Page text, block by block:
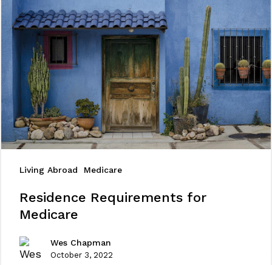
Expat
Seniors
Living Abroad Medicare
Residence
Requirements
Medicare
Residence Requirements for
Medicare
Wes Chapman
October 3, 2022